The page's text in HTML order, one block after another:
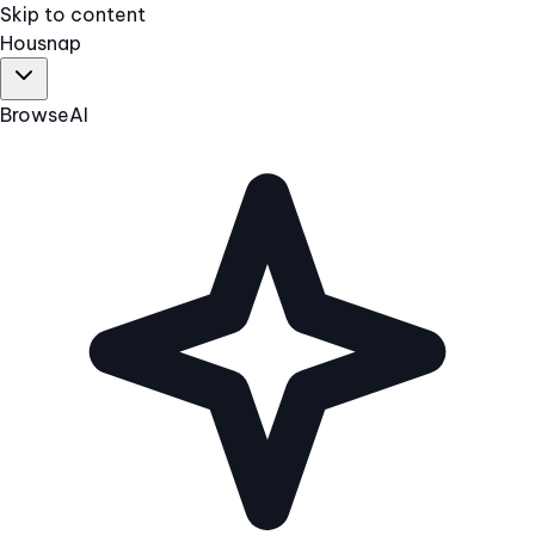
Skip to content
Housnap
BrowseAI